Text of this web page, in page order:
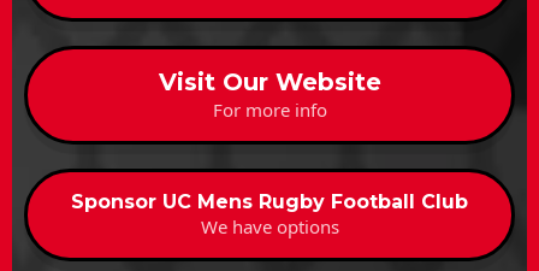
Visit Our Website
For more info
Sponsor UC Mens Rugby Football Club
We have options